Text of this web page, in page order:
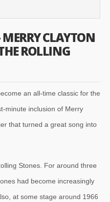
MERRY CLAYTON
ROLLING
an all-time classic for the
minute inclusion of Merry
that turned a great song into
Stones. For around three
had become increasingly
at some stage around 1966